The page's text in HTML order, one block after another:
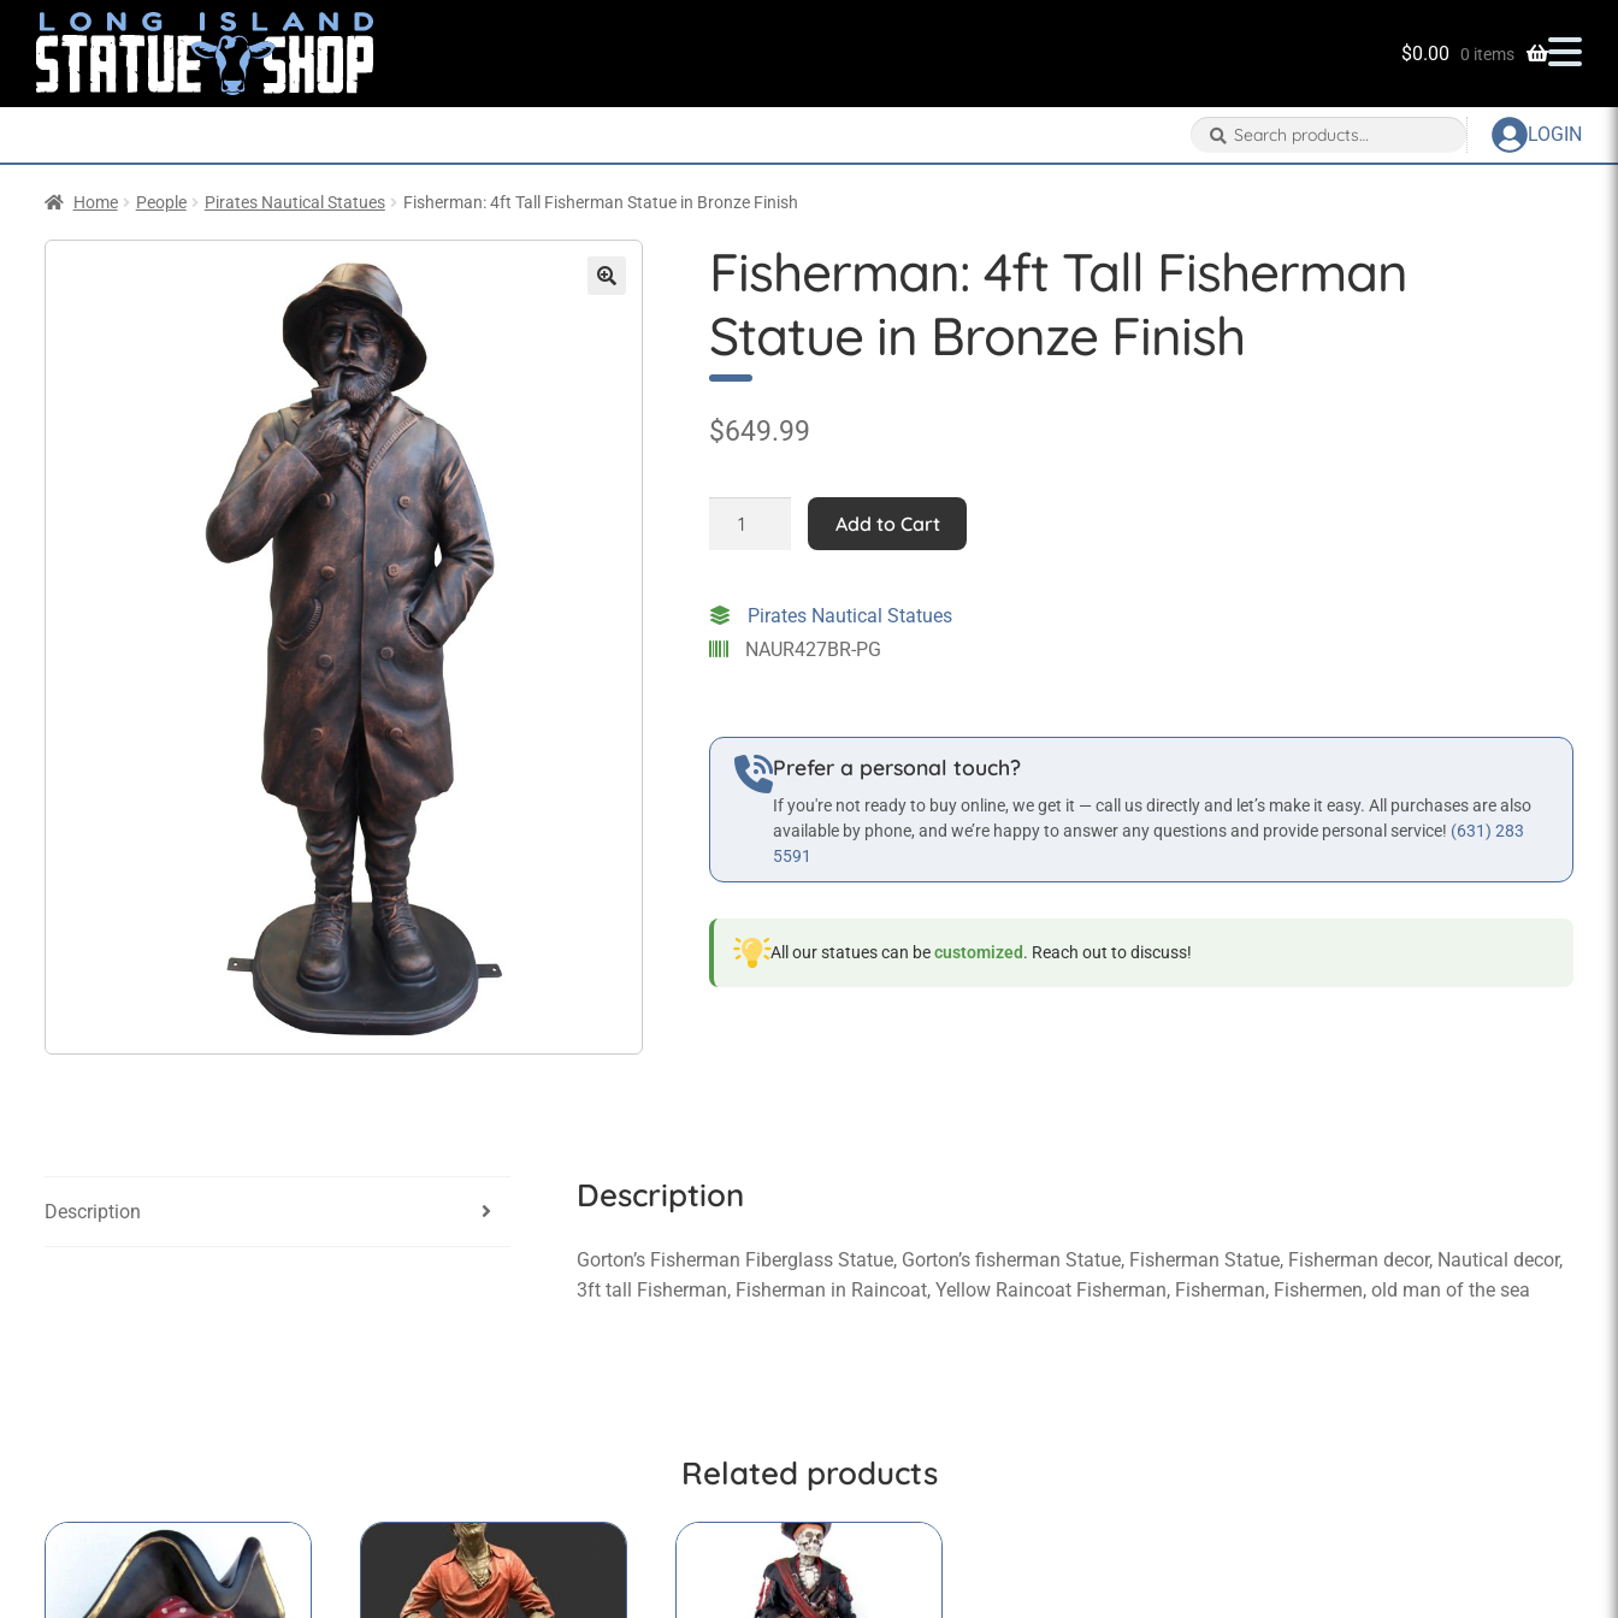
$0.00 0 items
Search
for:
Search LOGIN
Home People Pirates Nautical Statues Fisherman: 4ft Tall Fisherman Statue in Bronze Finish
Fisherman: 4ft Tall Fisherman
Statue in Bronze Finish
$649.99
Fisherman
Statue
in
quantity
Add to Cart
Pirates Nautical Statues
NAUR427BR-PG
Prefer a personal touch?
If you're not ready to buy online, we get it — call us directly and let’s make it easy. All purchases are also
available by phone, and we’re happy to answer any questions and provide personal service! (631) 283
5591
All our statues can becustomized. Reach out to discuss!
Description Description
Gorton’s Fisherman Fiberglass Statue, Gorton’s fisherman Statue, Fisherman Statue, Fisherman decor, Nautical decor,
3ft tall Fisherman, Fisherman in Raincoat, Yellow Raincoat Fisherman, Fisherman, Fishermen, old man of the sea
Related products